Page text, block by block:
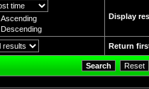
Ascending
Descending
Display
Return